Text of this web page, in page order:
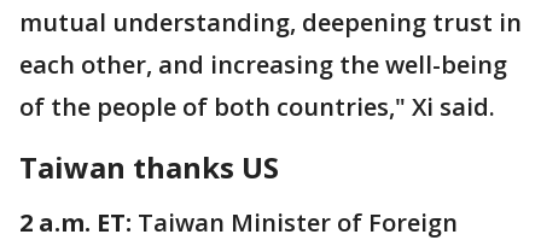
mutual understanding, deepening trust in
each other, and increasing the well-being
of the people of both countries," Xi said.
Taiwan thanks US
2 a.m. ET: Taiwan Minister of Foreign